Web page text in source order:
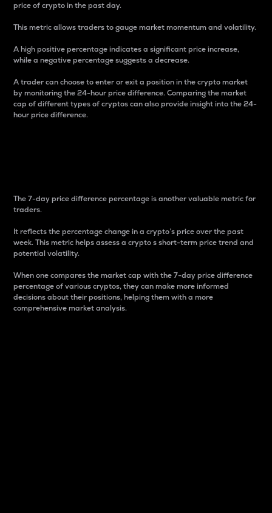
price of crypto in the past day.
This metric allows traders to gauge market momentum and volatility.
A high positive percentage indicates a significant price increase,
while a negative percentage suggests a decrease.
A trader can choose to enter or exit a position in the crypto market
by monitoring the 24-hour price difference. Comparing the market
cap of different types of cryptos can also provide insight into the 24-
hour price difference.
The 7-day price difference percentage is another valuable metric for
traders.
It reflects the percentage change in a crypto’s price over the past
week. This metric helps assess a crypto s short-term price trend and
potential volatility.
When one compares the market cap with the 7-day price difference
percentage of various cryptos, they can make more informed
decisions about their positions, helping them with a more
comprehensive market analysis.